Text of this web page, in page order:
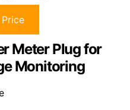
Meter Plug for
Monitoring